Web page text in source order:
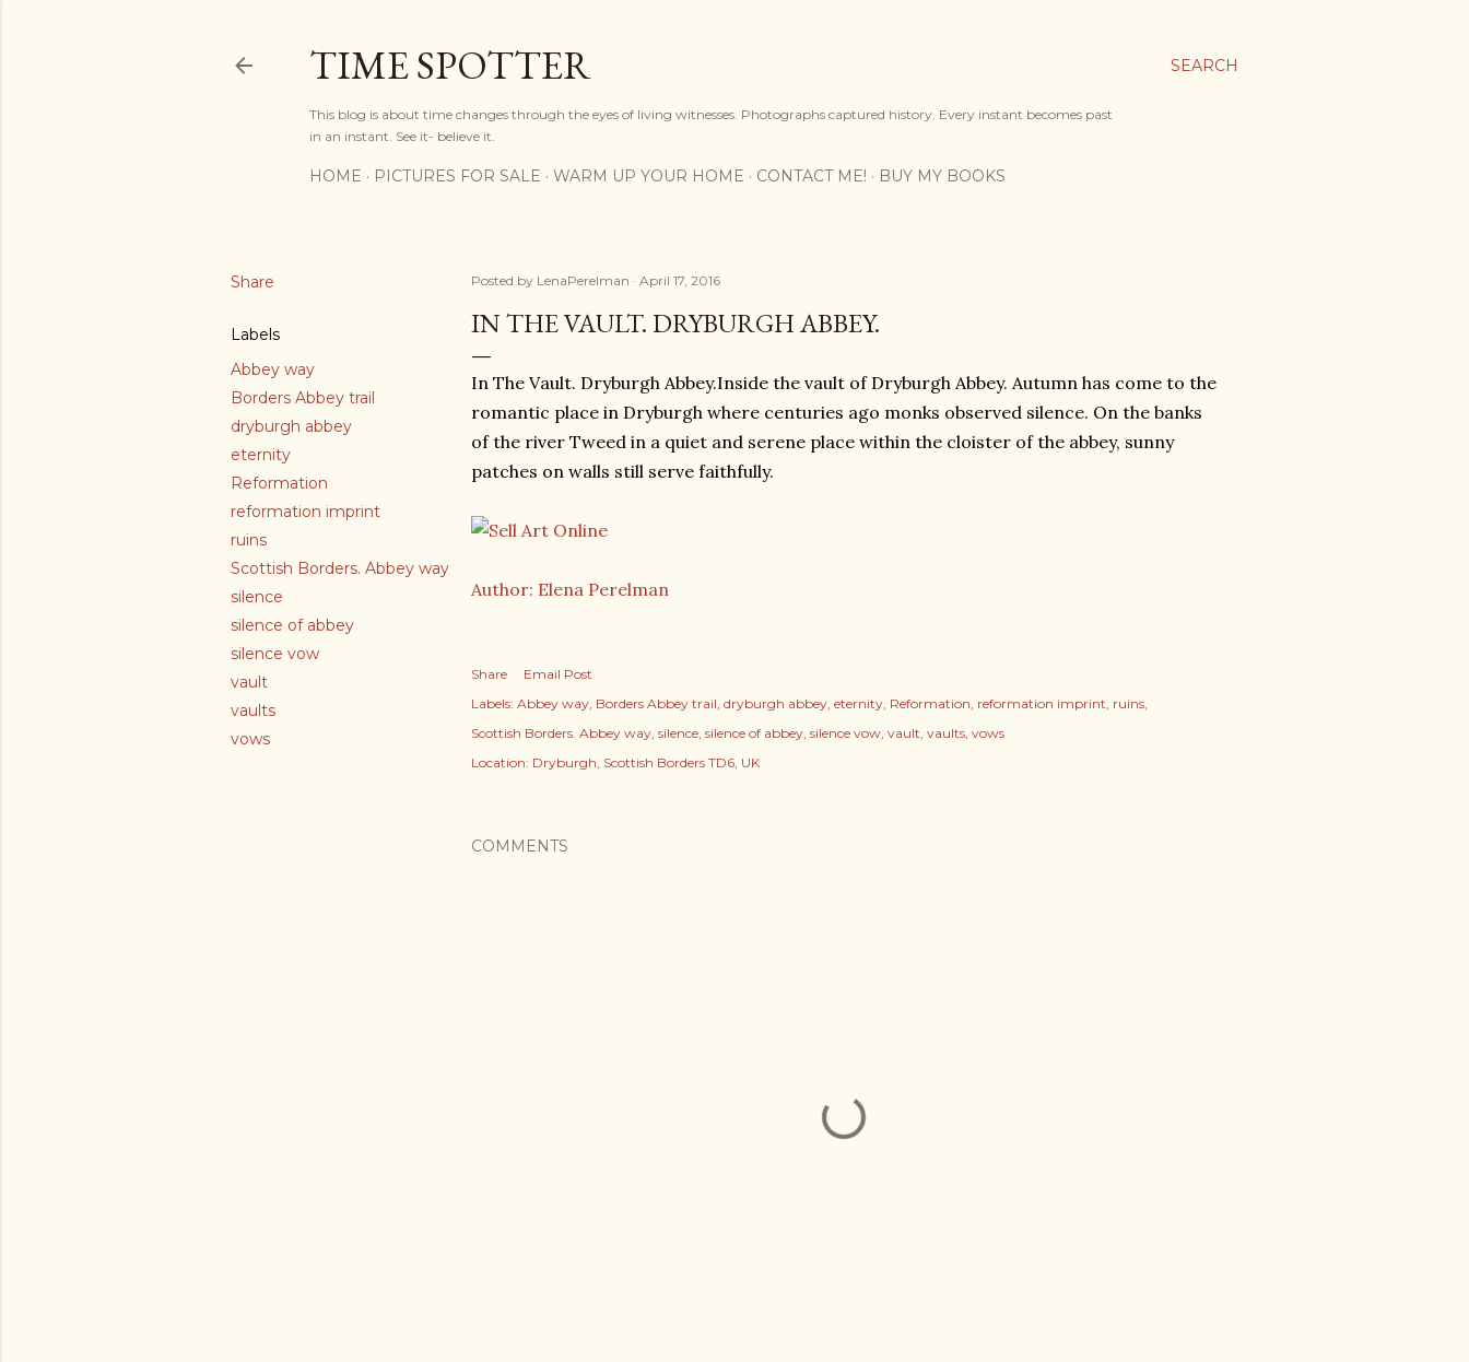
SEARCH
TIME SPOTTER
This blog is about time changes through the eyes of living witnesses. Photographs captured history. Every instant becomes past
in an instant. See it- believe it.
HOME PICTURES FOR SALE WARM UP YOUR HOME CONTACT ME! BUY MY BOOKS
Share
Labels
Abbey way
Borders Abbey trail
dryburgh abbey
eternity
Reformation
reformation imprint
ruins
Scottish Borders. Abbey way
silence
silence of abbey
silence vow
vault
vaults
vows
Posted by LenaPerelman April 17, 2016
IN THE VAULT. DRYBURGH ABBEY.
In The Vault. Dryburgh Abbey.Inside the vault of Dryburgh Abbey. Autumn has come to the
romantic place in Dryburgh where centuries ago monks observed silence. On the banks
of the river Tweed in a quiet and serene place within the cloister of the abbey, sunny
patches on walls still serve faithfully.
Author: Elena Perelman
Share
Email Post
Labels: Abbey way Borders Abbey trail dryburgh abbey eternity Reformation reformation imprint ruins
Scottish Borders. Abbey way silence silence of abbey silence vow vault vaults vows
Location: Dryburgh, Scottish Borders TD6, UK
COMMENTS